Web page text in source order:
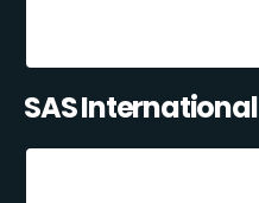
SAS International